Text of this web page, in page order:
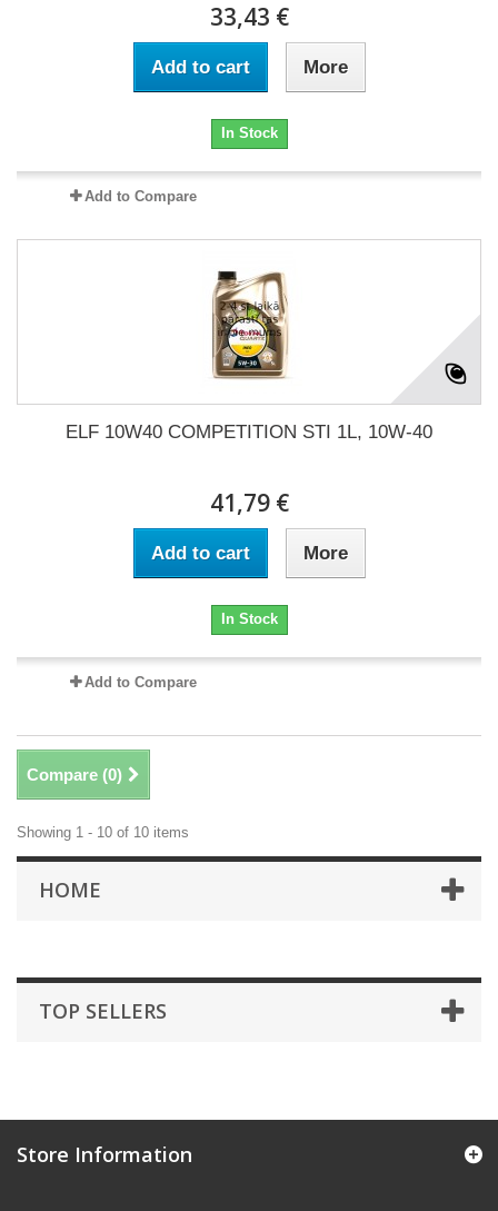
33,43 €
Add to cart More
In Stock
Add to Compare
ELF 10W40 COMPETITION STI 1L, 10W-40
41,79 €
Add to cart More
In Stock
Add to Compare
Compare (0)
Showing 1 - 10 of 10 items
HOME
TOP SELLERS
Store Information